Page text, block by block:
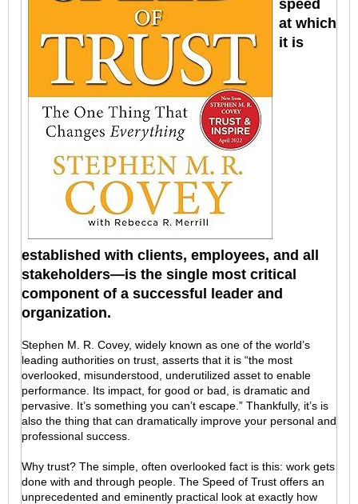
speed
at which
it is
established with clients, employees, and all
stakeholders—is the single most critical
component of a successful leader and
organization.
Stephen M. R. Covey, widely known as one of the world’s
leading authorities on trust, asserts that it is “the most
overlooked, misunderstood, underutilized asset to enable
performance. Its impact, for good or bad, is dramatic and
pervasive. It’s something you can’t escape.” Thankfully, it’s is
also the thing that can dramatically improve your personal and
professional success.
Why trust? The simple, often overlooked fact is this: work gets
done with and through people. The Speed of Trust offers an
unprecedented and eminently practical look at exactly how